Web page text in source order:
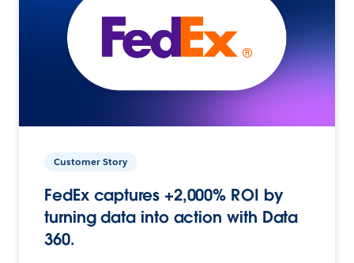
Customer Story
FedEx captures +2,000% ROI by
turning data into action with Data
360.